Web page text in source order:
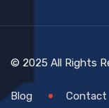
© 2025 All Rights
Blog Contact